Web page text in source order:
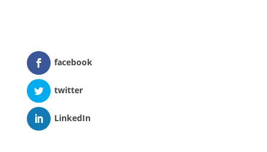
facebook
twitter
LinkedIn